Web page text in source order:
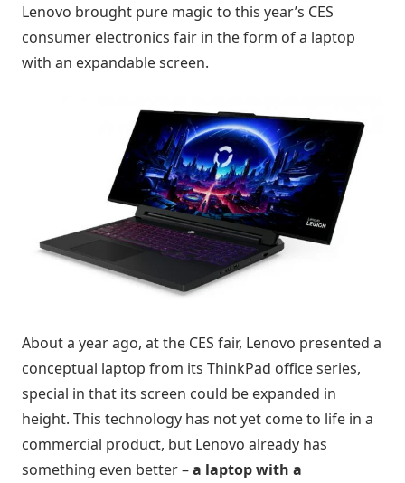
Lenovo brought pure magic to this year’s CES
consumer electronics fair in the form of a laptop
with an expandable screen.
About a year ago, at the CES fair, Lenovo presented a
conceptual laptop from its ThinkPad office series,
special in that its screen could be expanded in
height. This technology has not yet come to life in a
commercial product, but Lenovo already has
something even better –a laptop with a